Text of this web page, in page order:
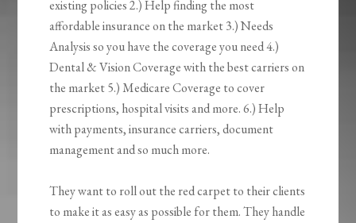
existing policies 2.) Help finding the most
affordable insurance on the market 3.) Needs
Analysis so you have the coverage you need 4.)
Dental & Vision Coverage with the best carriers on
the market 5.) Medicare Coverage to cover
prescriptions, hospital visits and more. 6.) Help
with payments, insurance carriers, document
management and so much more.
They want to roll out the red carpet to their clients
to make it as easy as possible for them. They handle